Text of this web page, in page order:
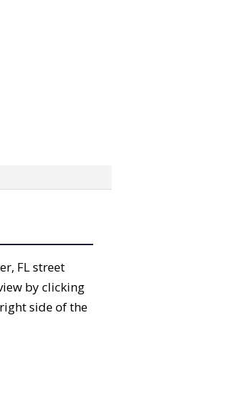
FL street
by clicking
side of the